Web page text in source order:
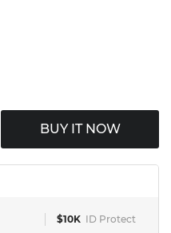
BUY IT NOW
$10K ID Protect